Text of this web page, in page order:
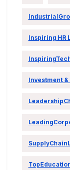
Inspiring HR
Investment